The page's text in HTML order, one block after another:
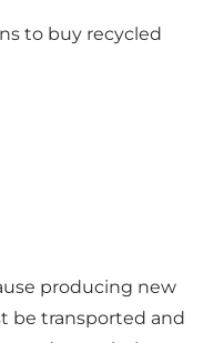
to buy recycled
producing new
be transported and